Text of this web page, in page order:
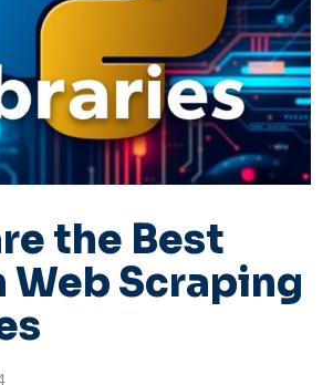
the Best
Web Scraping